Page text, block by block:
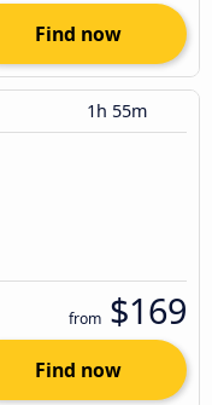
Find now
1h 55m
from $169
Find now